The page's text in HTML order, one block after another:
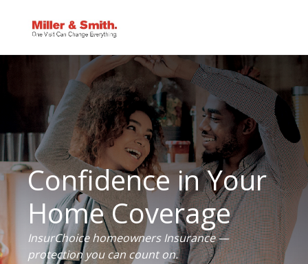
Confidence in Your
Home Coverage
InsurChoice homeowners Insurance —
protection you can count on.